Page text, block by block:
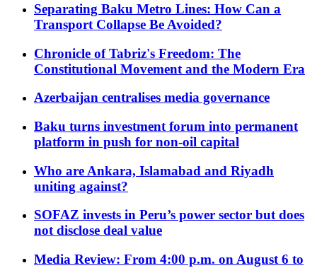
Separating Baku Metro Lines: How Can a
Transport Collapse Be Avoided?
Chronicle of Tabriz's Freedom: The
Constitutional Movement and the Modern Era
Azerbaijan centralises media governance
Baku turns investment forum into permanent
platform in push for non-oil capital
Who are Ankara, Islamabad and Riyadh
uniting against?
SOFAZ invests in Peru’s power sector but does
not disclose deal value
Media Review: From 4:00 p.m. on August 6 to